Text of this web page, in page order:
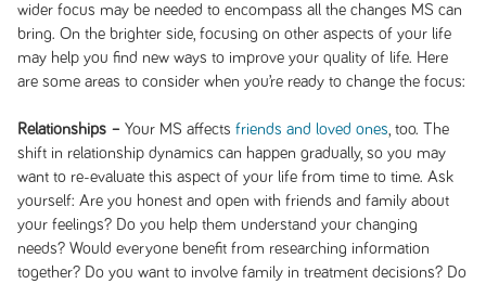
wider focus may be needed to encompass all the changes MS can
bring. On the brighter side, focusing on other aspects of your life
may help you find new ways to improve your quality of life. Here
are some areas to consider when you’re ready to change the focus:
Relationships –Your MS affects friends and loved ones , too. The
shift in relationship dynamics can happen gradually, so you may
want to re-evaluate this aspect of your life from time to time. Ask
yourself: Are you honest and open with friends and family about
your feelings? Do you help them understand your changing
needs? Would everyone benefit from researching information
together? Do you want to involve family in treatment decisions? Do